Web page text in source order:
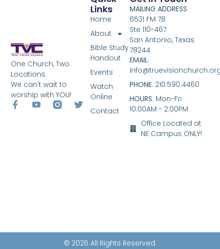
One Church, Two
Locations.
We can't wait to
worship with YOU!
Links
Home
About
Bible Study
Handout
Events
Watch
Online
Contact
MAILING ADDRESS
6531 FM 78
Ste 110-467
San Antonio, Texas
78244
EMAIL:
PHONE: 210.590.4460
HOURS: Mon-Fri
10:00AM - 2:00PM
Office Located at
NE Campus ONLY!
© 2026 All Rights Reserved.